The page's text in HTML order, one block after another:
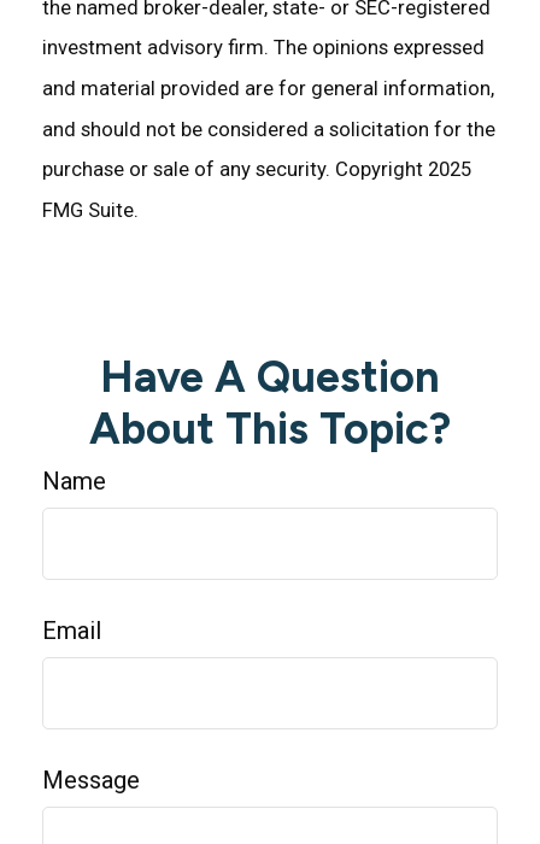
the named broker-dealer, state- or SEC-registered
investment advisory firm. The opinions expressed
and material provided are for general information,
and should not be considered a solicitation for the
purchase or sale of any security. Copyright 2025
FMG Suite.
Have A Question
About This Topic?
Name
Email
Message